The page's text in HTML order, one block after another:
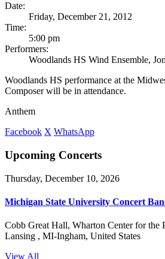
Date:
Friday, December 21, 2012
Time:
5:00 pm
Performers:
Woodlands HS Wind Ensemble,
Woodlands HS performance at the
Composer will be in attendance.
Anthem
Facebook X WhatsApp
Upcoming Concerts
Thursday, December 10, 2026
Michigan State University Concert
Cobb Great Hall, Wharton Center for the
Lansing , MI-Ingham, United States
View All